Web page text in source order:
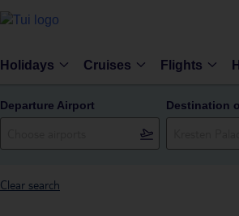
Holidays Cruises Flights
Departure Airport Destination
Clear search